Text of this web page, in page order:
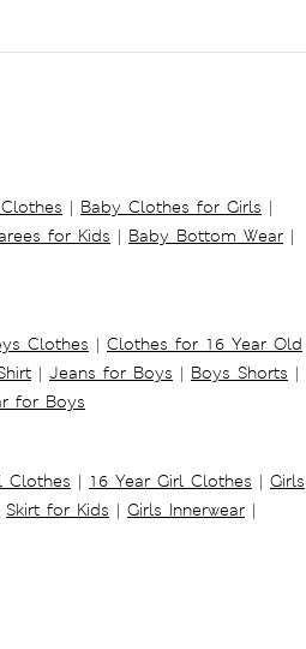
| Baby Clothes for Girls |
for Kids | Baby Bottom Wear |
Clothes | Clothes for 16 Year Old
| Jeans for Boys | Boys Shorts |
for Boys
Clothes | 16 Year Girl Clothes | Girls
Skirt for Kids | Girls Innerwear |